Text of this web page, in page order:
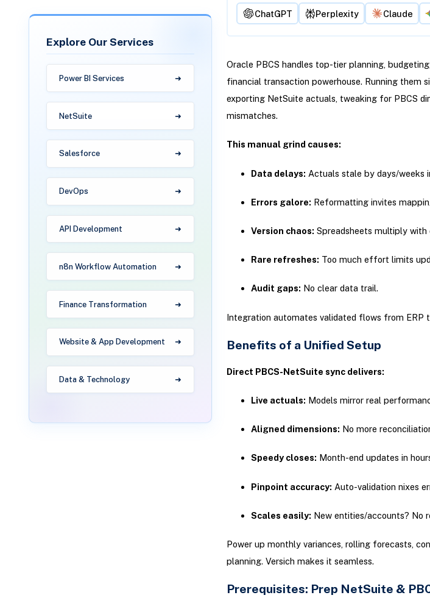
Explore Our Services
Power BI Services
NetSuite
Salesforce
DevOps
API Development
n8n Workflow Automation
Finance Transformation
Website & App Development
Data & Technology
ChatGPT Perplexity Claude
Oracle PBCS handles top-tier planning,
financial transaction powerhouse. Running them
exporting NetSuite actuals, tweaking for PBCS
mismatches.
This manual grind causes:
Data delays: Actuals stale by days/weeks
Errors galore: Reformatting invites
Version chaos: Spreadsheets multiply
Rare refreshes: Too much effort limits
Audit gaps: No clear data trail.
Integration automates validated flows from ERP
Benefits of a Unified Setup
Direct PBCS-NetSuite sync delivers:
Live actuals: Models mirror real
Aligned dimensions: No more
Speedy closes: Month-end updates in
Pinpoint accuracy: Auto-validation nixes
Scales easily: New entities/accounts? No
Power up monthly variances, rolling forecasts,
planning. Versich makes it seamless.
Prerequisites: Prep NetSuite &